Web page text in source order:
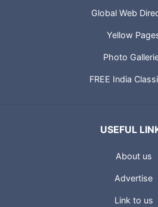
Global Web
Yellow
Photo
FREE India
USEFUL
About us
Advertise
Link to us